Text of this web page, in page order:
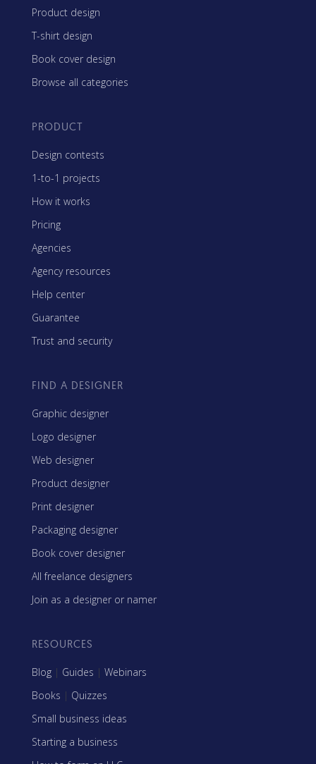
Product design
T-shirt design
Book cover design
Browse all categories
PRODUCT
Design contests
1-to-1 projects
How it works
Pricing
Agencies
Agency resources
Help center
Guarantee
Trust and security
FIND A DESIGNER
Graphic designer
Logo designer
Web designer
Product designer
Print designer
Packaging designer
Book cover designer
All freelance designers
Join as a designer or namer
RESOURCES
Blog | Guides | Webinars
Books | Quizzes
Small business ideas
Starting a business